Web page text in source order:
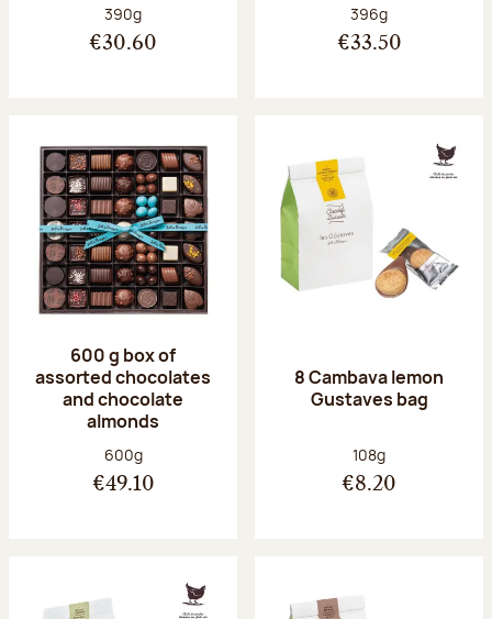
Net weight:
390g
€30.60
Net weight:
396g
€33.50
600 g box of
assorted chocolates
and chocolate
almonds
Net weight:
600g
€49.10
8 Cambava lemon
Gustaves bag
Net weight:
108g
€8.20